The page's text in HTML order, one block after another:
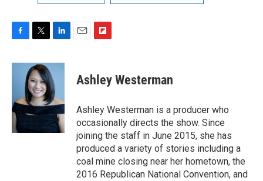
c
o
o
k
i
t
t
e
r
n
k
e
d
I
n
p
b
a
r
d
Ashley Westerman
Ashley Westerman is a producer who
occasionally directs the show. Since
joining the staff in June 2015, she has
produced a variety of stories including a
coal mine closing near her hometown, the
2016 Republican National Convention, and